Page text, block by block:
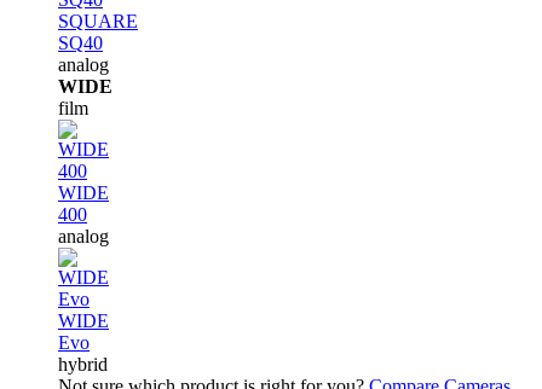
SQUARE
SQ40
analog
WIDE
film
WIDE
400
analog
WIDE
Evo
hybrid